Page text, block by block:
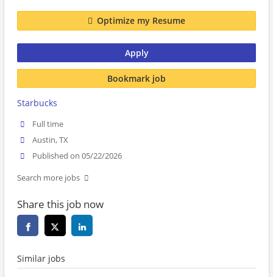
Optimize my Resume
Apply
Bookmark job
Starbucks
Full time
Austin, TX
Published on 05/22/2026
Search more jobs
Share this job now
Similar jobs